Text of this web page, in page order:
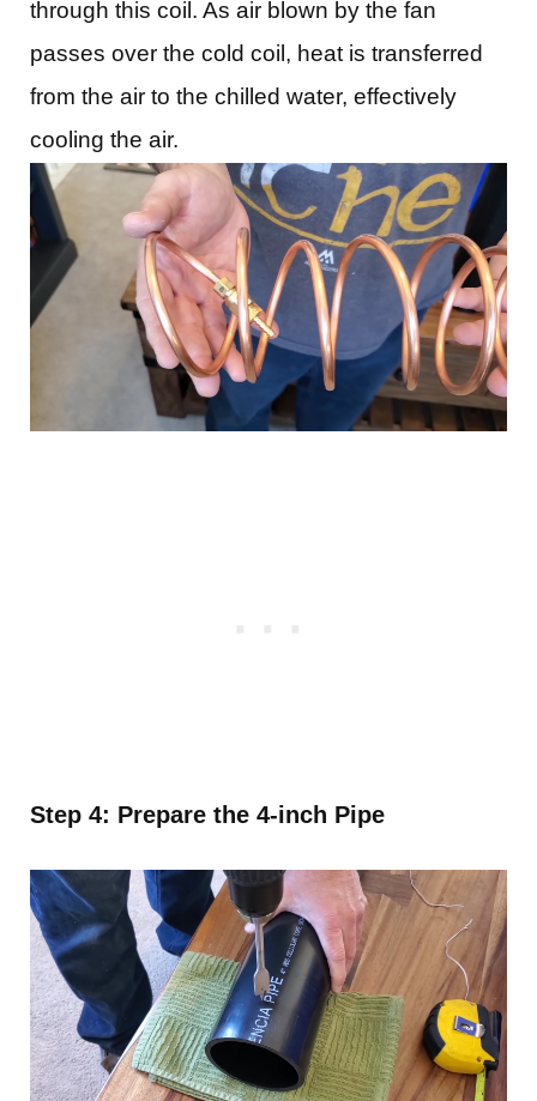
through this coil. As air blown by the fan
passes over the cold coil, heat is transferred
from the air to the chilled water, effectively
cooling the air.
Step 4: Prepare the 4-inch Pipe